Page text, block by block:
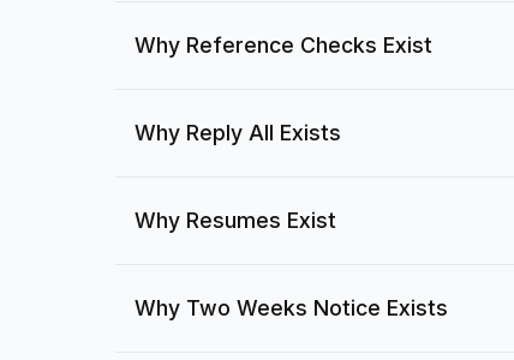
Why Reference Checks Exist
Why Reply All Exists
Why Resumes Exist
Why Two Weeks Notice Exists